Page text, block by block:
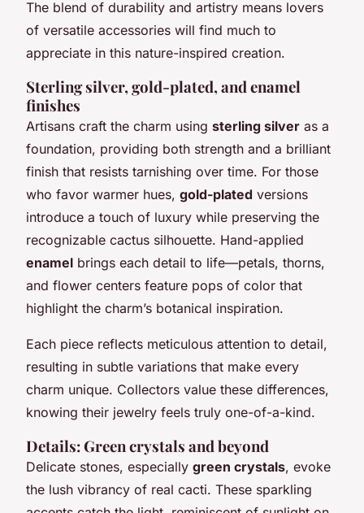
The blend of durability and artistry means lovers
of versatile accessories will find much to
appreciate in this nature-inspired creation.
Sterling silver, gold-plated, and enamel
finishes
Artisans craft the charm using sterling silver as a
foundation, providing both strength and a brilliant
finish that resists tarnishing over time. For those
who favor warmer hues, gold-plated versions
introduce a touch of luxury while preserving the
recognizable cactus silhouette. Hand-applied
enamel brings each detail to life—petals, thorns,
and flower centers feature pops of color that
highlight the charm’s botanical inspiration.
Each piece reflects meticulous attention to detail,
resulting in subtle variations that make every
charm unique. Collectors value these differences,
knowing their jewelry feels truly one-of-a-kind.
Details: Green crystals and beyond
Delicate stones, especially green crystals, evoke
the lush vibrancy of real cacti. These sparkling